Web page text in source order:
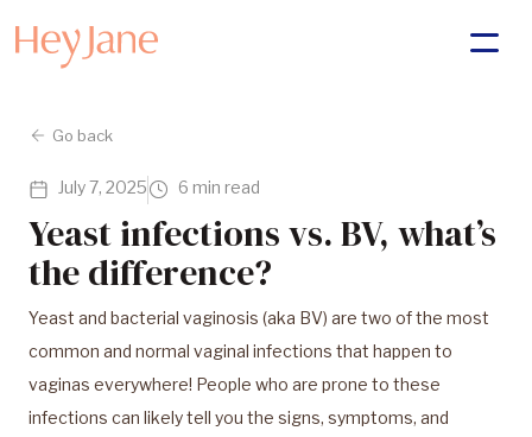
Go back
July 7, 2025 6 min read
Yeast infections vs. BV, what’s
the difference?
Yeast and bacterial vaginosis (aka BV) are two of the most
common and normal vaginal infections that happen to
vaginas everywhere! People who are prone to these
infections can likely tell you the signs, symptoms, and